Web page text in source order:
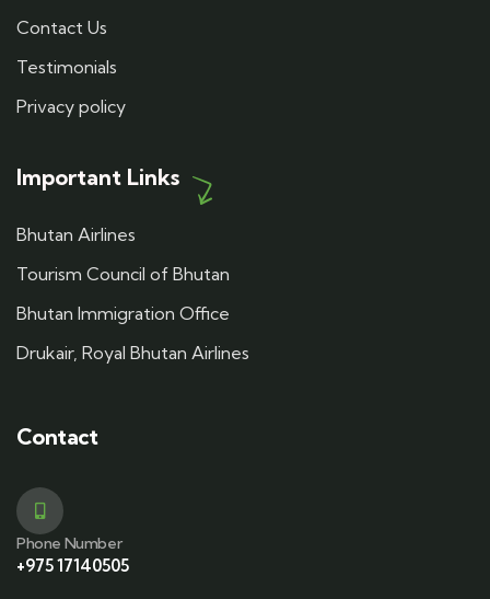
Contact Us
Testimonials
Privacy policy
Important Links
Bhutan Airlines
Tourism Council of Bhutan
Bhutan Immigration Office
Drukair, Royal Bhutan Airlines
Contact
Phone Number
+975 17140505